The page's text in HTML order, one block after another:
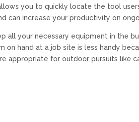
you to quickly locate the tool
can increase your productivity on
all your necessary equipment in the
on hand at a job site is less handy
appropriate for outdoor pursuits like